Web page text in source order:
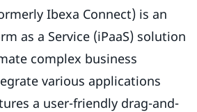
Ibexa Connect) is an
as a Service (iPaaS) solution
complex business
various applications
a user-friendly drag-and-